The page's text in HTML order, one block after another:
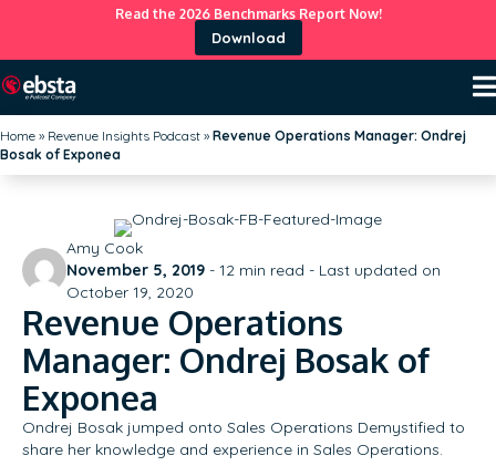
Read the 2026 Benchmarks Report Now!
Download
Home » Revenue Insights Podcast » Revenue Operations Manager: Ondrej
Bosak of Exponea
Amy Cook
November 5, 2019 - 12 min read - Last updated on
October 19, 2020
Revenue Operations
Manager: Ondrej Bosak of
Exponea
Ondrej Bosak jumped onto Sales Operations Demystified to
share her knowledge and experience in Sales Operations.